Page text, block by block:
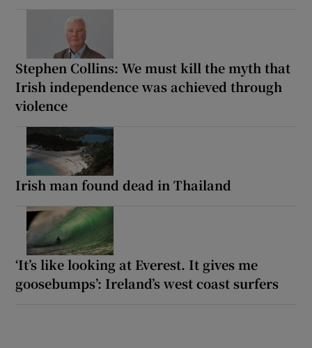
Stephen Collins: We must kill the myth that
Irish independence was achieved through
violence
Irish man found dead in Thailand
‘It’s like looking at Everest. It gives me
goosebumps’: Ireland’s west coast surfers